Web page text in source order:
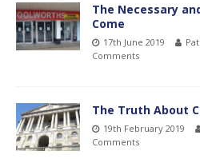
The Necessary
Come
17th June 2019
Comments
The Truth About
19th February 2019
Comments